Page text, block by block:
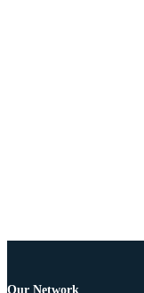
Our Network